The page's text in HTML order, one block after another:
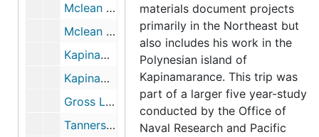
Mclean Game Refuge, (1 of 2), 1953-1961
Mclean Game Refuge, (2 of 2), 1953-1961
Kapinamarance (Folder 1), 1954
Kapinamarance (Folder 2), 1954
Gross Lake Bog includes; glass specimens, 1955-1960
Tannersville Cranberry Bog, PA; includes correspondence and research (1 of 3), 1956-1991
materials document projects
primarily in the Northeast but
also includes his work in the
Polynesian island of
Kapinamarance. This trip was
part of a larger five year-study
conducted by the Office of
Naval Research and Pacific